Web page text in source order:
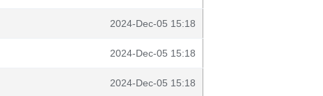
2024-Dec-05 15:18
2024-Dec-05 15:18
2024-Dec-05 15:18